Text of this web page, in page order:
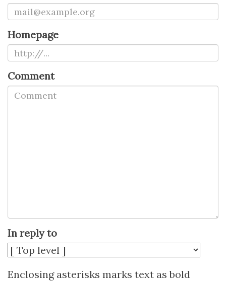
Homepage
Comment
In reply to
Enclosing asterisks marks text as bold